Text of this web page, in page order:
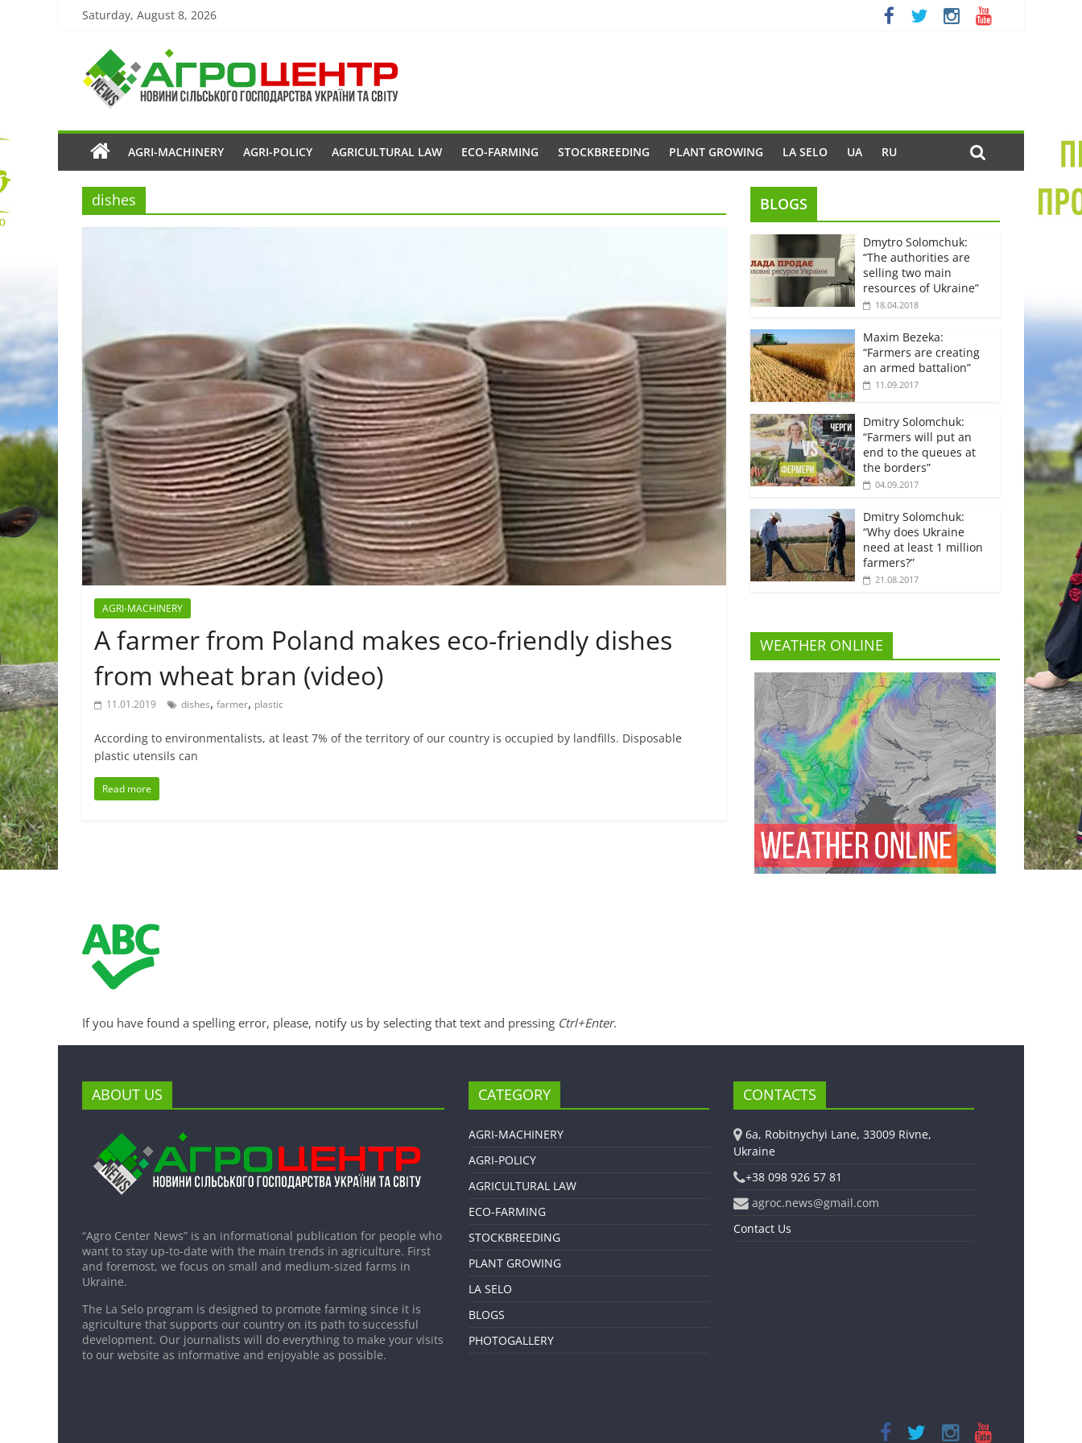
Saturday, August 8, 2026
AGRI-MACHINERY AGRI-POLICY AGRICULTURAL LAW ECO-FARMING STOCKBREEDING PLANT GROWING LA SELO UA RU
dishes
AGRI-MACHINERY
A farmer from Poland makes eco-friendly dishes
from wheat bran (video)
11.01.2019 dishes, farmer, plastic
According to environmentalists, at least 7% of the territory of our country is occupied by landfills. Disposable
plastic utensils can
Read more
BLOGS
Dmytro Solomchuk:
“The authorities are
selling two main
resources of Ukraine”
18.04.2018
Maxim Bezeka:
“Farmers are creating
an armed battalion”
11.09.2017
Dmitry Solomchuk:
“Farmers will put an
end to the queues at
the borders”
04.09.2017
Dmitry Solomchuk:
“Why does Ukraine
need at least 1 million
farmers?”
21.08.2017
WEATHER ONLINE
If you have found a spelling error, please, notify us by selecting that text and pressing Ctrl+Enter.
ABOUT US
“Agro Center News” is an informational publication for people who
want to stay up-to-date with the main trends in agriculture. First
and foremost, we focus on small and medium-sized farms in
Ukraine.
The La Selo program is designed to promote farming since it is
agriculture that supports our country on its path to successful
development. Our journalists will do everything to make your visits
to our website as informative and enjoyable as possible.
CATEGORY
AGRI-MACHINERY
AGRI-POLICY
AGRICULTURAL LAW
ECO-FARMING
STOCKBREEDING
PLANT GROWING
LA SELO
BLOGS
PHOTOGALLERY
CONTACTS
6a, Robitnychyi Lane, 33009 Rivne,
Ukraine
+38 098 926 57 81
agroc.news@gmail.com
Contact Us